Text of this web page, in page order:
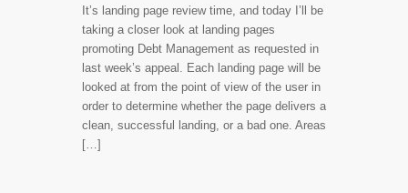
It’s landing page review time, and today I’ll be
taking a closer look at landing pages
promoting Debt Management as requested in
last week’s appeal. Each landing page will be
looked at from the point of view of the user in
order to determine whether the page delivers a
clean, successful landing, or a bad one. Areas
[…]